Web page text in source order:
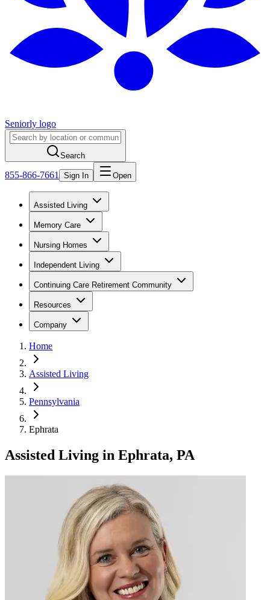
Seniorly logo
Search
855-866-7661 Sign In Open
Assisted Living
Memory Care
Nursing Homes
Independent Living
Continuing Care Retirement Community
Resources
Company
Home
Assisted Living
Pennsylvania
Ephrata
Assisted Living in Ephrata, PA